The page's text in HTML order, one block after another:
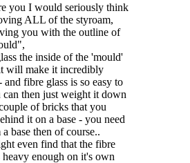
you I would seriously think
ALL of the styroam,
you with the outline of
the inside of the 'mould'
will make it incredibly
and fibre glass is so easy to
can then just weight it down
of bricks that you
it on a base - you need
base then of course..
even find that the fibre
heavy enough on it's own